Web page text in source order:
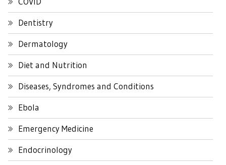
Dentistry
Dermatology
Diet and Nutrition
Diseases, Syndromes and Conditions
Ebola
Emergency Medicine
Endocrinology